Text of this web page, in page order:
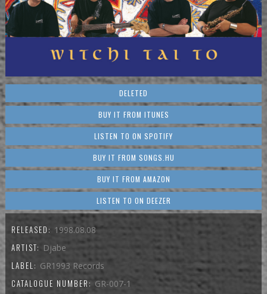
DELETED
BUY IT FROM ITUNES
LISTEN TO ON SPOTIFY
BUY IT FROM SONGS.HU
BUY IT FROM AMAZON
LISTEN TO ON DEEZER
RELEASED: 1998.08.08
ARTIST: Djabe
LABEL: GR1993 Records
CATALOGUE NUMBER: GR-007-1